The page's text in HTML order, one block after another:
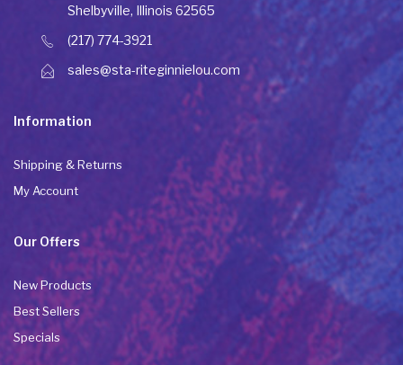
Shelbyville, Illinois 62565
(217) 774-3921
sales@sta-riteginnielou.com
Information
Shipping & Returns
My Account
Our Offers
New Products
Best Sellers
Specials